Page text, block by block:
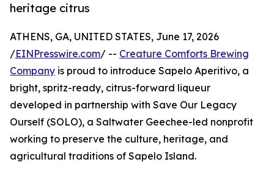
heritage citrus
ATHENS, GA, UNITED STATES, June 17, 2026
/EINPresswire.com/ -- Creature Comforts Brewing
Company is proud to introduce Sapelo Aperitivo, a
bright, spritz-ready, citrus-forward liqueur
developed in partnership with Save Our Legacy
Ourself (SOLO), a Saltwater Geechee-led nonprofit
working to preserve the culture, heritage, and
agricultural traditions of Sapelo Island.